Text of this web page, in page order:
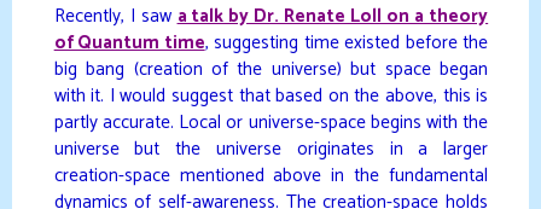
Recently, I sawa talk by Dr. Renate Loll on a theory
of Quantum time, suggesting time existed before the
big bang (creation of the universe) but space began
with it. I would suggest that based on the above, this is
partly accurate. Local or universe-space begins with the
universe but the universe originates in a larger
creation-space mentioned above in the fundamental
dynamics of self-awareness. The creation-space holds